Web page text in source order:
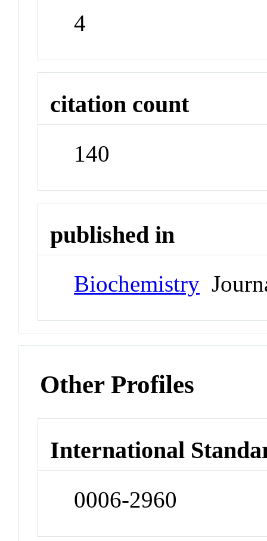
4
citation count
140
published in
Biochemistry
Other Profiles
International
0006-2960